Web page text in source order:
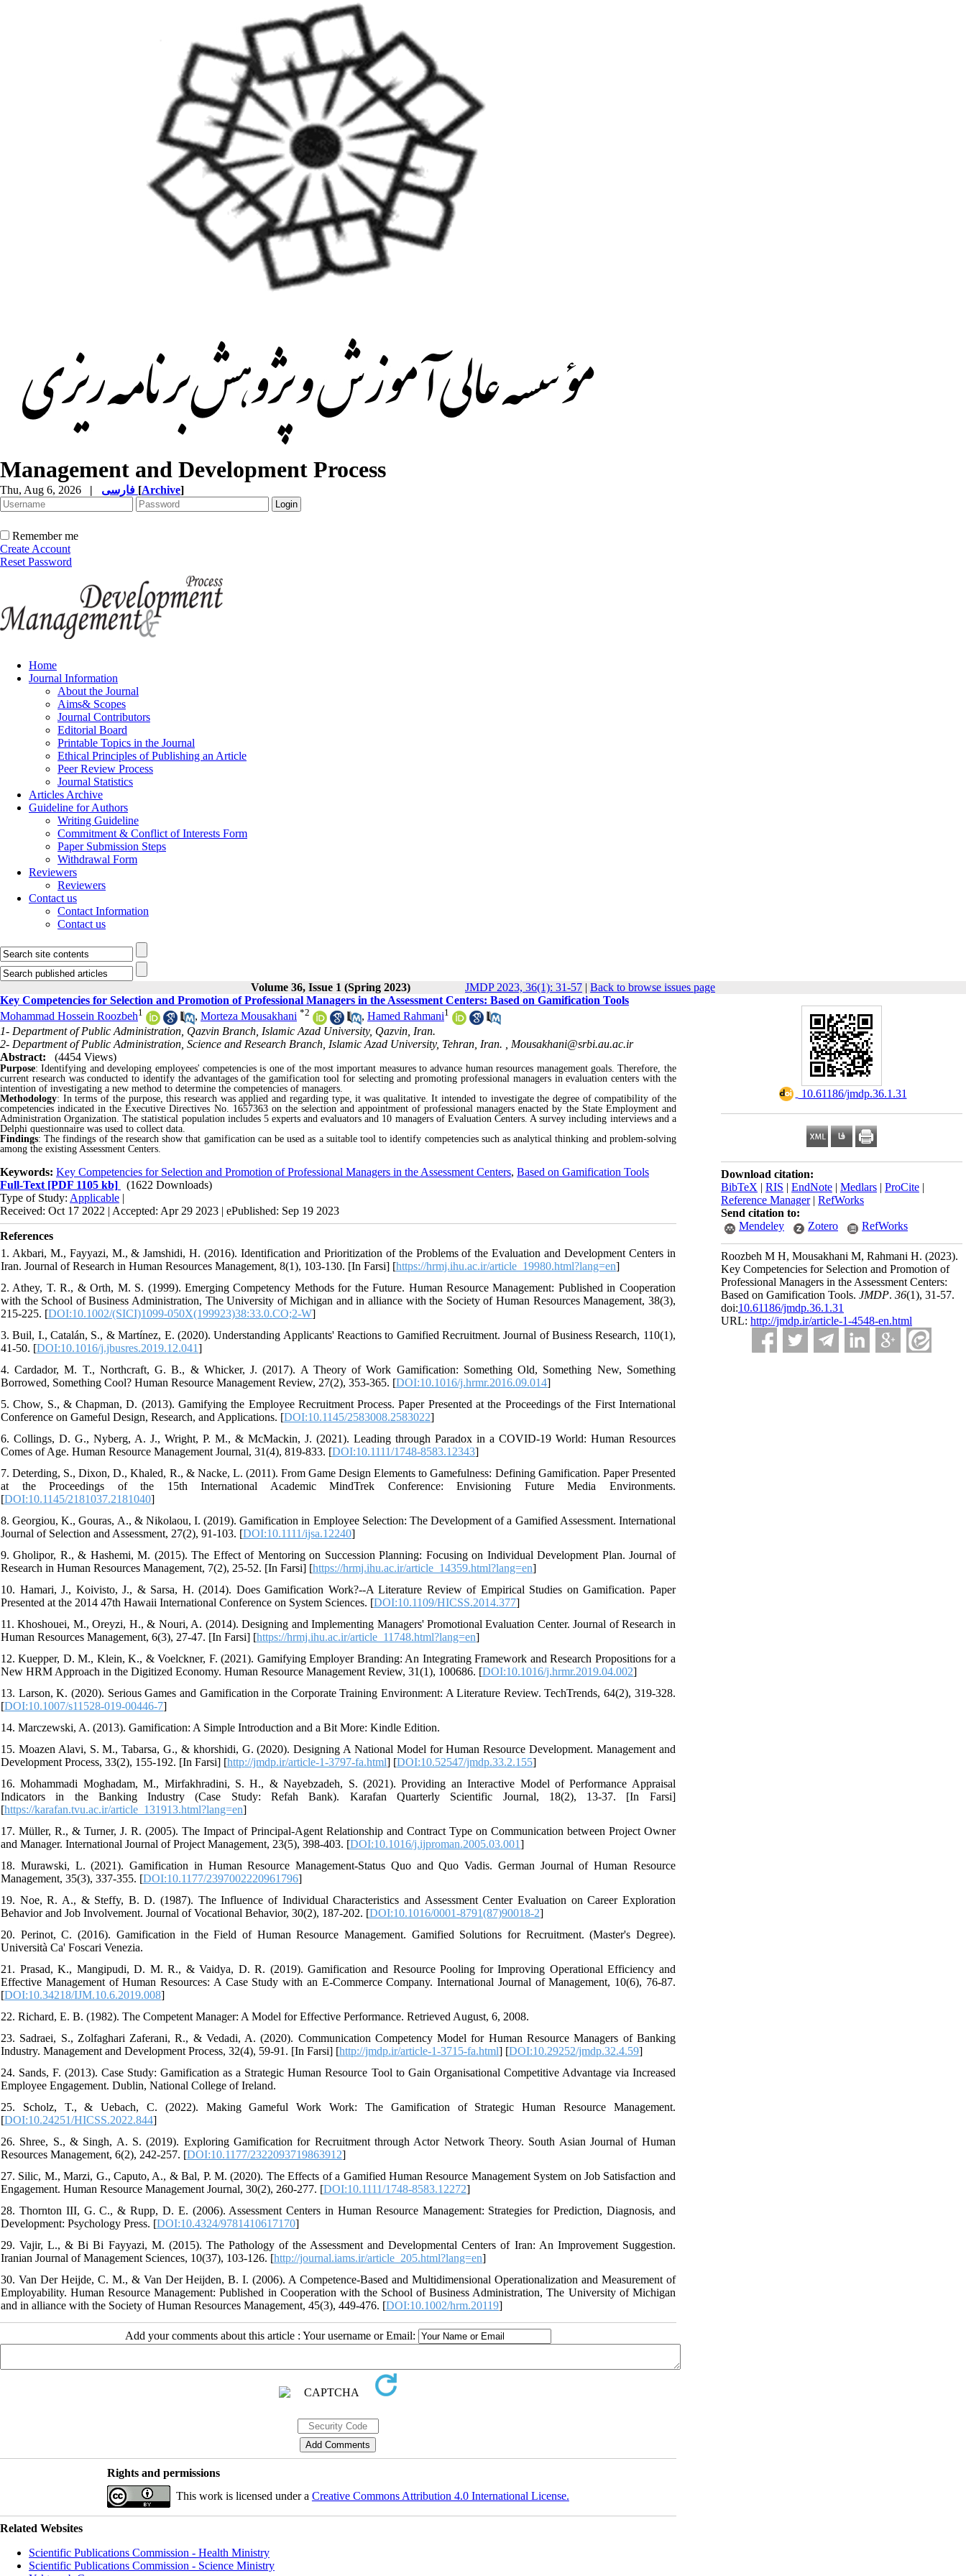
Management and Development Process
Thu, Aug 6, 2026 | [Archive]
Remember me
Create Account
Reset Password
Home
Journal Information
About the Journal
Aims& Scopes
Journal Contributors
Editorial Board
Printable Topics in the Journal
Ethical Principles of Publishing an Article
Peer Review Process
Journal Statistics
Articles Archive
Guideline for Authors
Writing Guideline
Commitment & Conflict of Interests Form
Paper Submission Steps
Withdrawal Form
Reviewers
Reviewers
Contact us
Contact Information
Contact us
Volume 36, Issue 1 (Spring 2023) JMDP 2023, 36(1): 31-57 | Back to browse issues page
‎ 10.61186/jmdp.36.1.31
Download citation:
BibTeX | RIS | EndNote | Medlars | ProCite |
Reference Manager| RefWorks
Send citation to:
Mendeley
Zotero RefWorks
Roozbeh M H, Mousakhani M, Rahmani H. (2023).
Key Competencies for Selection and Promotion of
Professional Managers in the Assessment Centers:
Based on Gamification Tools. JMDP. 36(1), 31-57.
doi:10.61186/jmdp.36.1.31
URL: http://jmdp.ir/article-1-4548-en.html
Key Competencies for Selection and Promotion of Professional Managers in the Assessment Centers: Based on Gamification Tools
Mohammad Hossein Roozbeh1 , Morteza Mousakhani *2 , Hamed Rahmani1
1- Department of Public Administration, Qazvin Branch, Islamic Azad University, Qazvin, Iran.
2- Department of Public Administration, Science and Research Branch, Islamic Azad University, Tehran, Iran. , Mousakhani@srbi.au.ac.ir
Abstract:
(4454 Views)
Purpose: Identifying and developing employees' competencies is one of the most important measures to advance human resources management goals. Therefore, the
current research was conducted to identify the advantages of the gamification tool for selecting and promoting professional managers in evaluation centers with the
intention of investigating a new method to determine the competencies of managers.
Methodology: In terms of the purpose, this research was applied and regarding type, it was qualitative. It intended to investigate the degree of compatibility of the
competencies indicated in the Executive Directives No. 1657363 on the selection and appointment of professional managers enacted by the State Employment and
Administration Organization. The statistical population includes 5 experts and evaluators and 10 managers of Evaluation Centers. A survey including interviews and a
Delphi questionnaire was used to collect data.
Findings: The findings of the research show that gamification can be used as a suitable tool to identify competencies such as analytical thinking and problem-solving
among the existing Assessment Centers.
Keywords: Key Competencies for Selection and Promotion of Professional Managers in the Assessment Centers, Based on Gamification Tools
Full-Text [PDF 1105 kb]
(1622 Downloads)
Type of Study: Applicable |
Received: Oct 17 2022 | Accepted: Apr 29 2023 | ePublished: Sep 19 2023
References
1. Akbari, M., Fayyazi, M., & Jamshidi, H. (2016). Identification and Prioritization of the Problems of the Evaluation and Development Centers in
Iran. Journal of Research in Human Resources Management, 8(1), 103-130. [In Farsi] [https://hrmj.ihu.ac.ir/article_19980.html?lang=en]
2. Athey, T. R., & Orth, M. S. (1999). Emerging Competency Methods for the Future. Human Resource Management: Published in Cooperation
with the School of Business Administration, The University of Michigan and in alliance with the Society of Human Resources Management, 38(3),
215-225. [DOI:10.1002/(SICI)1099-050X(199923)38:33.0.CO;2-W]
3. Buil, I., Catalán, S., & Martínez, E. (2020). Understanding Applicants' Reactions to Gamified Recruitment. Journal of Business Research, 110(1),
41-50. [DOI:10.1016/j.jbusres.2019.12.041]
4. Cardador, M. T., Northcraft, G. B., & Whicker, J. (2017). A Theory of Work Gamification: Something Old, Something New, Something
Borrowed, Something Cool? Human Resource Management Review, 27(2), 353-365. [DOI:10.1016/j.hrmr.2016.09.014]
5. Chow, S., & Chapman, D. (2013). Gamifying the Employee Recruitment Process. Paper Presented at the Proceedings of the First International
Conference on Gameful Design, Research, and Applications. [DOI:10.1145/2583008.2583022]
6. Collings, D. G., Nyberg, A. J., Wright, P. M., & McMackin, J. (2021). Leading through Paradox in a COVID‐19 World: Human Resources
Comes of Age. Human Resource Management Journal, 31(4), 819-833. [DOI:10.1111/1748-8583.12343]
7. Deterding, S., Dixon, D., Khaled, R., & Nacke, L. (2011). From Game Design Elements to Gamefulness: Defining Gamification. Paper Presented
at the Proceedings of the 15th International Academic MindTrek Conference: Envisioning Future Media Environments.
[DOI:10.1145/2181037.2181040]
8. Georgiou, K., Gouras, A., & Nikolaou, I. (2019). Gamification in Employee Selection: The Development of a Gamified Assessment. International
Journal of Selection and Assessment, 27(2), 91-103. [DOI:10.1111/ijsa.12240]
9. Gholipor, R., & Hashemi, M. (2015). The Effect of Mentoring on Succession Planning: Focusing on Individual Development Plan. Journal of
Research in Human Resources Management, 7(2), 25-52. [In Farsi] [https://hrmj.ihu.ac.ir/article_14359.html?lang=en]
10. Hamari, J., Koivisto, J., & Sarsa, H. (2014). Does Gamification Work?--A Literature Review of Empirical Studies on Gamification. Paper
Presented at the 2014 47th Hawaii International Conference on System Sciences. [DOI:10.1109/HICSS.2014.377]
11. Khoshouei, M., Oreyzi, H., & Nouri, A. (2014). Designing and Implementing Managers' Promotional Evaluation Center. Journal of Research in
Human Resources Management, 6(3), 27-47. [In Farsi] [https://hrmj.ihu.ac.ir/article_11748.html?lang=en]
12. Kuepper, D. M., Klein, K., & Voelckner, F. (2021). Gamifying Employer Branding: An Integrating Framework and Research Propositions for a
New HRM Approach in the Digitized Economy. Human Resource Management Review, 31(1), 100686. [DOI:10.1016/j.hrmr.2019.04.002]
13. Larson, K. (2020). Serious Games and Gamification in the Corporate Training Environment: A Literature Review. TechTrends, 64(2), 319-328.
[DOI:10.1007/s11528-019-00446-7]
14. Marczewski, A. (2013). Gamification: A Simple Introduction and a Bit More: Kindle Edition.
15. Moazen Alavi, S. M., Tabarsa, G., & khorshidi, G. (2020). Designing A National Model for Human Resource Development. Management and
Development Process, 33(2), 155-192. [In Farsi] [http://jmdp.ir/article-1-3797-fa.html] [DOI:10.52547/jmdp.33.2.155]
16. Mohammadi Moghadam, M., Mirfakhradini, S. H., & Nayebzadeh, S. (2021). Providing an Interactive Model of Performance Appraisal
Indicators in the Banking Industry (Case Study: Refah Bank). Karafan Quarterly Scientific Journal, 18(2), 13-37. [In Farsi]
[https://karafan.tvu.ac.ir/article_131913.html?lang=en]
17. Müller, R., & Turner, J. R. (2005). The Impact of Principal-Agent Relationship and Contract Type on Communication between Project Owner
and Manager. International Journal of Project Management, 23(5), 398-403. [DOI:10.1016/j.ijproman.2005.03.001]
18. Murawski, L. (2021). Gamification in Human Resource Management-Status Quo and Quo Vadis. German Journal of Human Resource
Management, 35(3), 337-355. [DOI:10.1177/2397002220961796]
19. Noe, R. A., & Steffy, B. D. (1987). The Influence of Individual Characteristics and Assessment Center Evaluation on Career Exploration
Behavior and Job Involvement. Journal of Vocational Behavior, 30(2), 187-202. [DOI:10.1016/0001-8791(87)90018-2]
20. Perinot, C. (2016). Gamification in the Field of Human Resource Management. Gamified Solutions for Recruitment. (Master's Degree).
Università Ca' Foscari Venezia.
21. Prasad, K., Mangipudi, D. M. R., & Vaidya, D. R. (2019). Gamification and Resource Pooling for Improving Operational Efficiency and
Effective Management of Human Resources: A Case Study with an E-Commerce Company. International Journal of Management, 10(6), 76-87.
[DOI:10.34218/IJM.10.6.2019.008]
22. Richard, E. B. (1982). The Competent Manager: A Model for Effective Performance. Retrieved August, 6, 2008.
23. Sadraei, S., Zolfaghari Zaferani, R., & Vedadi, A. (2020). Communication Competency Model for Human Resource Managers of Banking
Industry. Management and Development Process, 32(4), 59-91. [In Farsi] [http://jmdp.ir/article-1-3715-fa.html] [DOI:10.29252/jmdp.32.4.59]
24. Sands, F. (2013). Case Study: Gamification as a Strategic Human Resource Tool to Gain Organisational Competitive Advantage via Increased
Employee Engagement. Dublin, National College of Ireland.
25. Scholz, T., & Uebach, C. (2022). Making Gameful Work Work: The Gamification of Strategic Human Resource Management.
[DOI:10.24251/HICSS.2022.844]
26. Shree, S., & Singh, A. S. (2019). Exploring Gamification for Recruitment through Actor Network Theory. South Asian Journal of Human
Resources Management, 6(2), 242-257. [DOI:10.1177/2322093719863912]
27. Silic, M., Marzi, G., Caputo, A., & Bal, P. M. (2020). The Effects of a Gamified Human Resource Management System on Job Satisfaction and
Engagement. Human Resource Management Journal, 30(2), 260-277. [DOI:10.1111/1748-8583.12272]
28. Thornton III, G. C., & Rupp, D. E. (2006). Assessment Centers in Human Resource Management: Strategies for Prediction, Diagnosis, and
Development: Psychology Press. [DOI:10.4324/9781410617170]
29. Vajir, L., & Bi Bi Fayyazi, M. (2015). The Pathology of the Assessment and Developmental Centers of Iran: An Improvement Suggestion.
Iranian Journal of Management Sciences, 10(37), 103-126. [http://journal.iams.ir/article_205.html?lang=en]
30. Van Der Heijde, C. M., & Van Der Heijden, B. I. (2006). A Competence‐Based and Multidimensional Operationalization and Measurement of
Employability. Human Resource Management: Published in Cooperation with the School of Business Administration, The University of Michigan
and in alliance with the Society of Human Resources Management, 45(3), 449-476. [DOI:10.1002/hrm.20119]
Add your comments about this article : Your username or Email:
Rights and permissions
This work is licensed under a Creative Commons Attribution 4.0 International License.
Related Websites
Scientific Publications Commission - Health Ministry
Scientific Publications Commission - Science Ministry